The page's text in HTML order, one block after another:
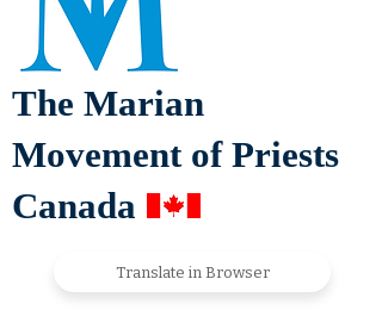
Translate in Browser
The Marian
Movement of Priests
Canada